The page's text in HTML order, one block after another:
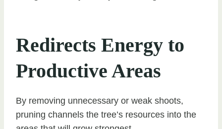
Redirects Energy to
Productive Areas
By removing unnecessary or weak shoots,
pruning channels the tree’s resources into the